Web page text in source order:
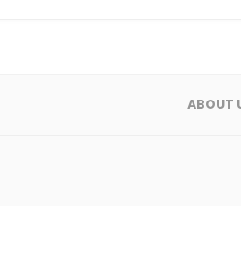
ABOUT